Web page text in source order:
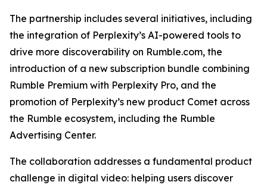
The partnership includes several initiatives, including
the integration of Perplexity’s AI-powered tools to
drive more discoverability on Rumble.com, the
introduction of a new subscription bundle combining
Rumble Premium with Perplexity Pro, and the
promotion of Perplexity’s new product Comet across
the Rumble ecosystem, including the Rumble
Advertising Center.
The collaboration addresses a fundamental product
challenge in digital video: helping users discover